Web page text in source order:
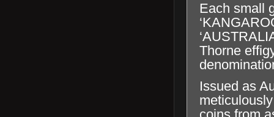
Each small
Thorne
Issued as